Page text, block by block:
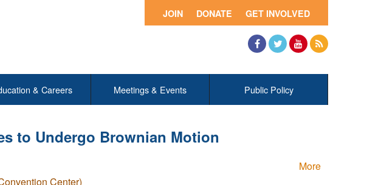
GET INVOLVED
DONATE
JOIN
& Careers Meetings & Events Public Policy
to Undergo Brownian Motion
More
Center)